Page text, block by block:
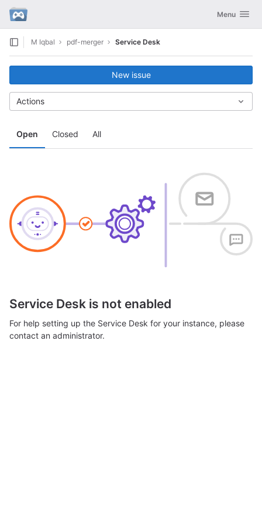
Skip to content
GitLab Toggle
Menu
M Iqbal pdf-merger Service Desk
Open Closed All
New issue
Actions
Service Desk is not enabled
For help setting up the Service Desk for your instance, please
contact an administrator.